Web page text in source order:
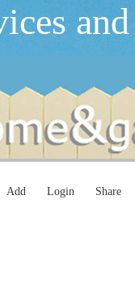
Add Login Share